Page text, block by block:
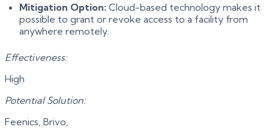
Mitigation Option: Cloud-based technology makes it
possible to grant or revoke access to a facility from
anywhere remotely.
Effectiveness:
High
Potential Solution:
Feenics, Brivo,